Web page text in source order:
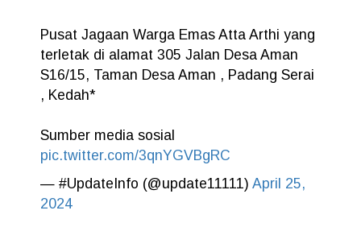
Pusat Jagaan Warga Emas Atta Arthi yang
terletak di alamat 305 Jalan Desa Aman
S16/15, Taman Desa Aman , Padang Serai
, Kedah*
Sumber media sosial
pic.twitter.com/3qnYGVBgRC
— #UpdateInfo (@update11111) April 25,
2024